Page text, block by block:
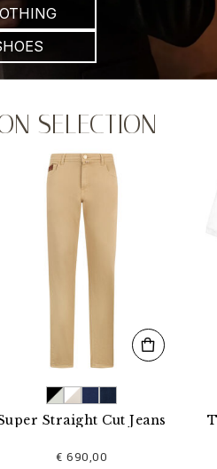
SELECTION
Cut Jeans
€ 690,00
T-shirt